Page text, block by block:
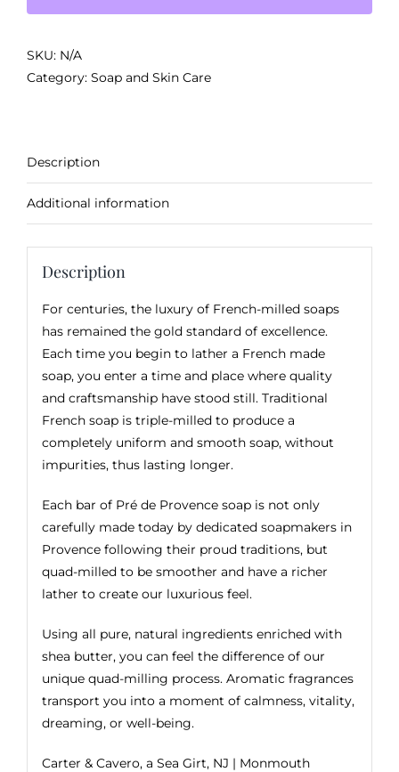
quantity
SKU: N/A
Category: Soap and Skin Care
Description
Additional information
Description
For centuries, the luxury of French-milled soaps
has remained the gold standard of excellence.
Each time you begin to lather a French made
soap, you enter a time and place where quality
and craftsmanship have stood still. Traditional
French soap is triple-milled to produce a
completely uniform and smooth soap, without
impurities, thus lasting longer.
Each bar of Pré de Provence soap is not only
carefully made today by dedicated soapmakers in
Provence following their proud traditions, but
quad-milled to be smoother and have a richer
lather to create our luxurious feel.
Using all pure, natural ingredients enriched with
shea butter, you can feel the difference of our
unique quad-milling process. Aromatic fragrances
transport you into a moment of calmness, vitality,
dreaming, or well-being.
Carter & Cavero, a Sea Girt, NJ | Monmouth